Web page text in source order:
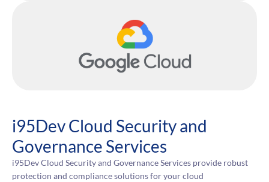
i95Dev Cloud Security and
Governance Services
i95Dev Cloud Security and Governance Services provide robust
protection and compliance solutions for your cloud